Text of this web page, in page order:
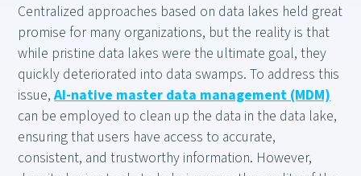
Centralized approaches based on data lakes held great
promise for many organizations, but the reality is that
while pristine data lakes were the ultimate goal, they
quickly deteriorated into data swamps. To address this
issue,AI-native master data management (MDM)
can be employed to clean up the data in the data lake,
ensuring that users have access to accurate,
consistent, and trustworthy information. However,